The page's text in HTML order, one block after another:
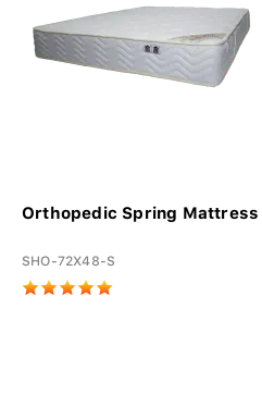
Orthopedic Spring Mattress
SHO-72X48-S